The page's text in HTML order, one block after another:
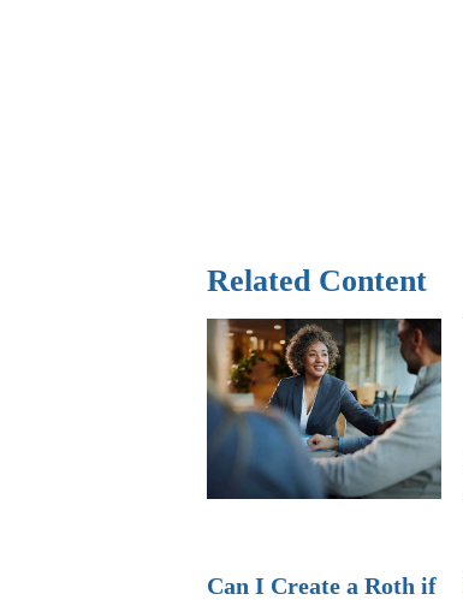
Related Content
Can I Create a Roth if